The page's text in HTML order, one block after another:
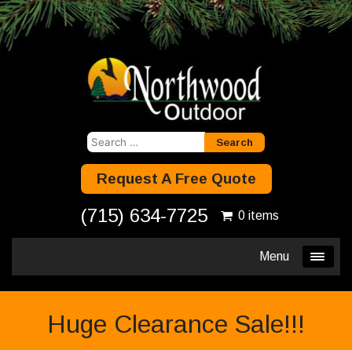
Search
Request A Free Quote
(715) 634-7725 0 items
Menu
Huge Clearance Sale!!!